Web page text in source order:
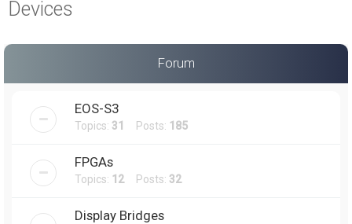
Devices
Forum
EOS-S3
Topics: 31 Posts: 185
FPGAs
Topics: 12Posts: 32
Display Bridges